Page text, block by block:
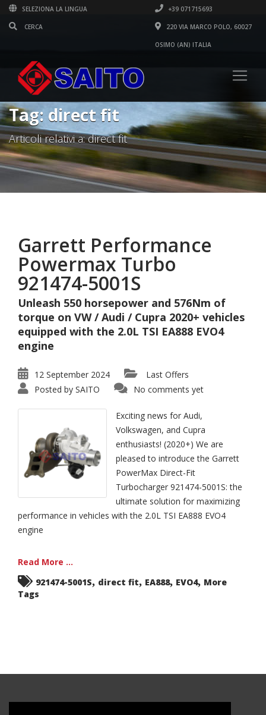
SELEZIONA LA LINGUA +39 071715693
220 VIA MARCO POLO, 60027
OSIMO (AN) ITALIA
Tag: direct fit
Articoli relativi a: direct fit
Garrett Performance
Powermax Turbo
921474-5001S
Unleash 550 horsepower and 576Nm of
torque on VW / Audi / Cupra 2020+ vehicles
equipped with the 2.0L TSI EA888 EVO4
engine
12 September 2024
Last Offers
Posted by SAITO No comments yet
Exciting news for Audi,
Volkswagen, and Cupra
enthusiasts! (2020+) We are
pleased to introduce the Garrett
PowerMax Direct-Fit
Turbocharger 921474-5001S: the
ultimate solution for maximizing
performance in vehicles with the 2.0L TSI EA888 EVO4
engine
Read More ...
921474-5001S, direct fit, EA888, EVO4, More
Tags